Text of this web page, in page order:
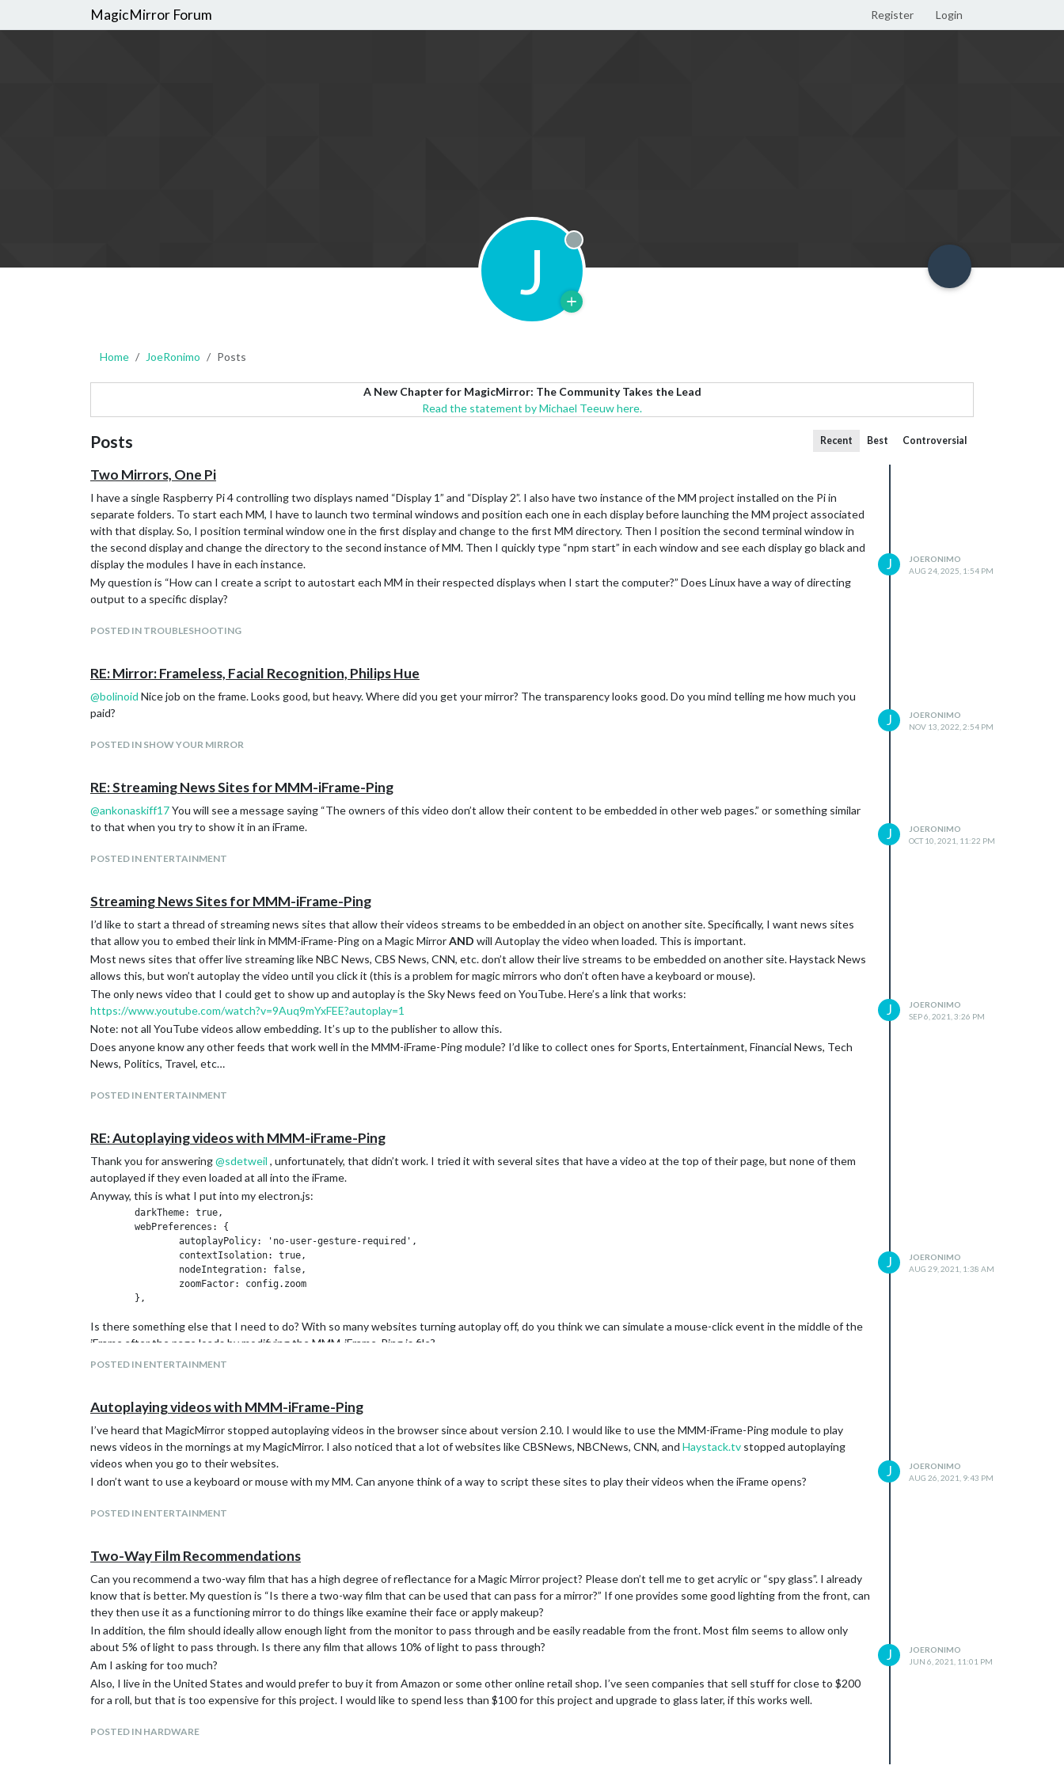
MagicMirror Forum Register Login
J Offline
Home JoeRonimo Posts
A New Chapter for MagicMirror: The Community Takes the Lead
Read the statement by Michael Teeuw here.
Posts Recent Best Controversial
Two Mirrors, One Pi
I have a single Raspberry Pi 4 controlling two displays named “Display 1” and “Display 2”. I also have two instance of the MM project installed on the Pi in
separate folders. To start each MM, I have to launch two terminal windows and position each one in each display before launching the MM project associated
with that display. So, I position terminal window one in the first display and change to the first MM directory. Then I position the second terminal window in
the second display and change the directory to the second instance of MM. Then I quickly type “npm start” in each window and see each display go black and
display the modules I have in each instance.
My question is “How can I create a script to autostart each MM in their respected displays when I start the computer?” Does Linux have a way of directing
output to a specific display?
POSTED IN TROUBLESHOOTING
J
JOERONIMO
AUG 24, 2025, 1:54 PM
RE: Mirror: Frameless, Facial Recognition, Philips Hue
@bolinoid Nice job on the frame. Looks good, but heavy. Where did you get your mirror? The transparency looks good. Do you mind telling me how much you
paid?
POSTED IN SHOW YOUR MIRROR
J
JOERONIMO
NOV 13, 2022, 2:54 PM
RE: Streaming News Sites for MMM-iFrame-Ping
@ankonaskiff17You will see a message saying “The owners of this video don’t allow their content to be embedded in other web pages.” or something similar
to that when you try to show it in an iFrame.
POSTED IN ENTERTAINMENT
J
JOERONIMO
OCT 10, 2021, 11:22 PM
Streaming News Sites for MMM-iFrame-Ping
I’d like to start a thread of streaming news sites that allow their videos streams to be embedded in an object on another site. Specifically, I want news sites
that allow you to embed their link in MMM-iFrame-Ping on a Magic MirrorAND will Autoplay the video when loaded. This is important.
Most news sites that offer live streaming like NBC News, CBS News, CNN, etc. don’t allow their live streams to be embedded on another site. Haystack News
allows this, but won’t autoplay the video until you click it (this is a problem for magic mirrors who don’t often have a keyboard or mouse).
The only news video that I could get to show up and autoplay is the Sky News feed on YouTube. Here’s a link that works:
https://www.youtube.com/watch?v=9Auq9mYxFEE?autoplay=1
Note: not all YouTube videos allow embedding. It’s up to the publisher to allow this.
Does anyone know any other feeds that work well in the MMM-iFrame-Ping module? I’d like to collect ones for Sports, Entertainment, Financial News, Tech
News, Politics, Travel, etc…
POSTED IN ENTERTAINMENT
J
JOERONIMO
SEP 6, 2021, 3:26 PM
RE: Autoplaying videos with MMM-iFrame-Ping
Thank you for answering@sdetweil , unfortunately, that didn’t work. I tried it with several sites that have a video at the top of their page, but none of them
autoplayed if they even loaded at all into the iFrame.
Anyway, this is what I put into my electron.js:
                contextIsolation: true,
Is there something else that I need to do? With so many websites turning autoplay off, do you think we can simulate a mouse-click event in the middle of the
iFrame after the page loads by modifying the MMM-iFrame-Ping.js file?
POSTED IN ENTERTAINMENT
J
JOERONIMO
AUG 29, 2021, 1:38 AM
Autoplaying videos with MMM-iFrame-Ping
I’ve heard that MagicMirror stopped autoplaying videos in the browser since about version 2.10. I would like to use the MMM-iFrame-Ping module to play
news videos in the mornings at my MagicMirror. I also noticed that a lot of websites like CBSNews, NBCNews, CNN, and Haystack.tv stopped autoplaying
videos when you go to their websites.
I don’t want to use a keyboard or mouse with my MM. Can anyone think of a way to script these sites to play their videos when the iFrame opens?
POSTED IN ENTERTAINMENT
J
JOERONIMO
AUG 26, 2021, 9:43 PM
Two-Way Film Recommendations
Can you recommend a two-way film that has a high degree of reflectance for a Magic Mirror project? Please don’t tell me to get acrylic or “spy glass”. I already
know that is better. My question is “Is there a two-way film that can be used that can pass for a mirror?” If one provides some good lighting from the front, can
they then use it as a functioning mirror to do things like examine their face or apply makeup?
In addition, the film should ideally allow enough light from the monitor to pass through and be easily readable from the front. Most film seems to allow only
about 5% of light to pass through. Is there any film that allows 10% of light to pass through?
Am I asking for too much?
Also, I live in the United States and would prefer to buy it from Amazon or some other online retail shop. I’ve seen companies that sell stuff for close to $200
for a roll, but that is too expensive for this project. I would like to spend less than $100 for this project and upgrade to glass later, if this works well.
POSTED IN HARDWARE
J
JOERONIMO
JUN 6, 2021, 11:01 PM